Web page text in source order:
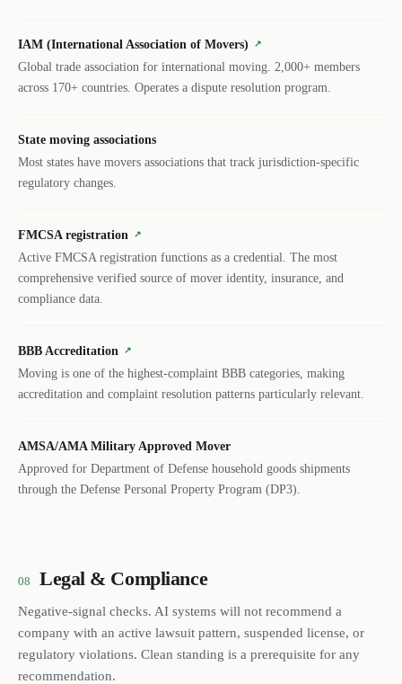
IAM (International Association of Movers) ↗
Global trade association for international moving. 2,000+ members
across 170+ countries. Operates a dispute resolution program.
State moving associations
Most states have movers associations that track jurisdiction-specific
regulatory changes.
FMCSA registration ↗
Active FMCSA registration functions as a credential. The most
comprehensive verified source of mover identity, insurance, and
compliance data.
BBB Accreditation ↗
Moving is one of the highest-complaint BBB categories, making
accreditation and complaint resolution patterns particularly relevant.
AMSA/AMA Military Approved Mover
Approved for Department of Defense household goods shipments
through the Defense Personal Property Program (DP3).
08 Legal & Compliance
Negative-signal checks. AI systems will not recommend a
company with an active lawsuit pattern, suspended license, or
regulatory violations. Clean standing is a prerequisite for any
recommendation.